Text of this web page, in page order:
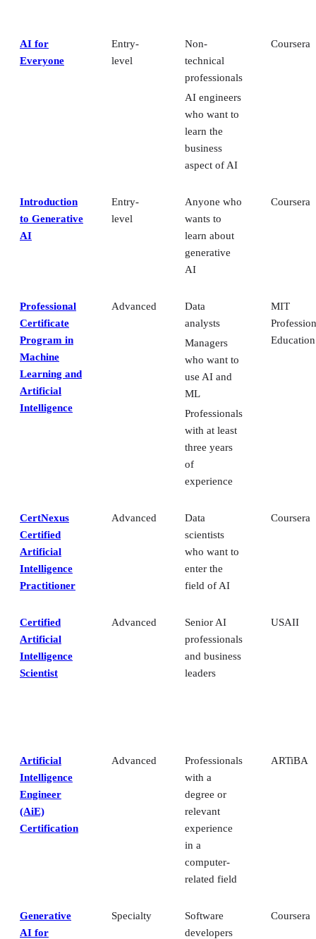
AI for
Everyone
Entry-
level
Non-
technical
professionals
AI engineers
who want to
learn the
business
aspect of AI
Coursera
Introduction
to Generative
AI
Entry-
level
Anyone who
wants to
learn about
generative
AI
Coursera
Professional
Certificate
Program in
Machine
Learning and
Artificial
Intelligence
Advanced
Data
analysts
Managers
who want to
use AI and
ML
Professionals
with at least
three years
of
experience
MIT
Education
CertNexus
Certified
Artificial
Intelligence
Practitioner
Advanced
Data
scientists
who want to
enter the
field of AI
Coursera
Certified
Artificial
Intelligence
Scientist
Advanced
Senior AI
professionals
and business
leaders
USAII
Artificial
Intelligence
Engineer
(AiE)
Certification
Advanced
Professionals
with a
degree or
relevant
experience
in a
computer-
related field
ARTiBA
Generative
AI for
Specialty
Software
developers
Coursera